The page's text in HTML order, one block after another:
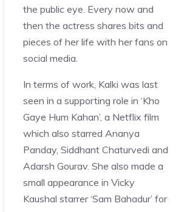
the public eye. Every now and
then the actress shares bits and
pieces of her life with her fans on
social media.
In terms of work, Kalki was last
seen in a supporting role in ‘Kho
Gaye Hum Kahan’, a Netflix film
which also starred Ananya
Panday, Siddhant Chaturvedi and
Adarsh Gourav. She also made a
small appearance in Vicky
Kaushal starrer ‘Sam Bahadur’ for